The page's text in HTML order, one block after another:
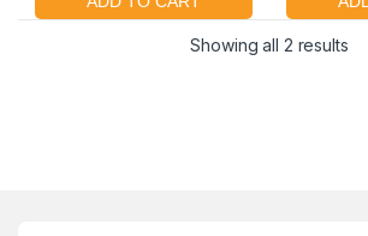
Showing all 2 results